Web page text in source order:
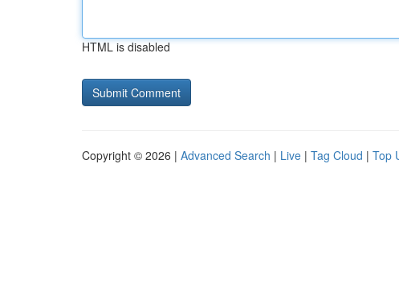
HTML is disabled
Copyright © 2026 | Advanced Search | Live | Tag Cloud | Top